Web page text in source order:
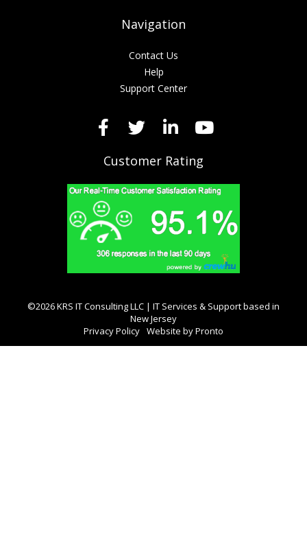
Navigation
Contact Us
Help
Support Center
Customer Rating
©2026 KRS IT Consulting LLC | IT Services & Support based in
New Jersey
Privacy Policy Website by Pronto